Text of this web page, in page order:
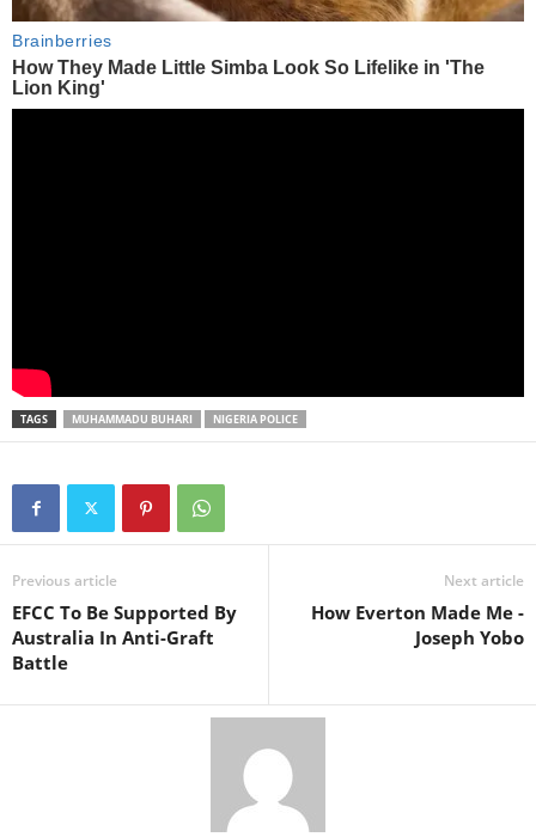
TAGS MUHAMMADU BUHARI NIGERIA POLICE
Previous article
EFCC To Be Supported By
Australia In Anti-Graft
Battle
Next article
How Everton Made Me -
Joseph Yobo